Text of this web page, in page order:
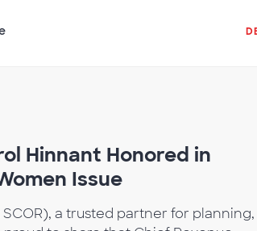
Hinnant Honored in
Issue
SCOR), a trusted partner for planning,